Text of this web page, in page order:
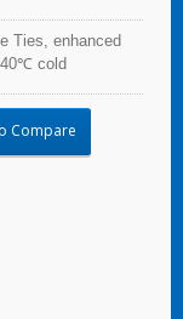
Ties, enhanced
40℃ cold
in Railway
UV resistant for
to cable
temperature
low
Compare